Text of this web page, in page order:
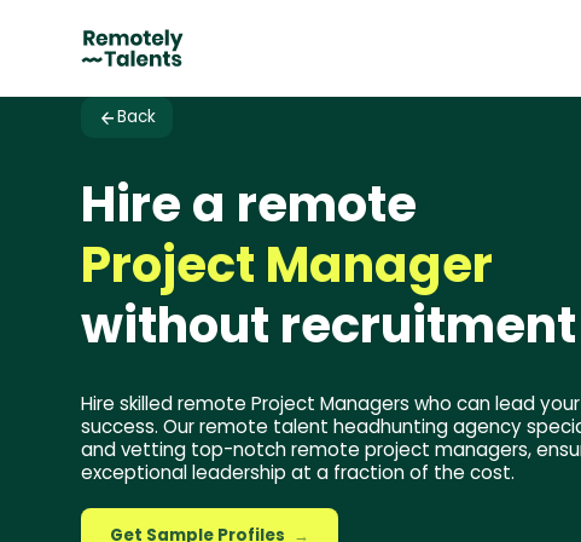
Back
Hire a remote
Project Manager
without
Hire skilled remote Project Managers who can lead
success. Our remote talent headhunting agency
and vetting top-notch remote project managers,
exceptional leadership at a fraction of the cost.
Get Sample Profiles →